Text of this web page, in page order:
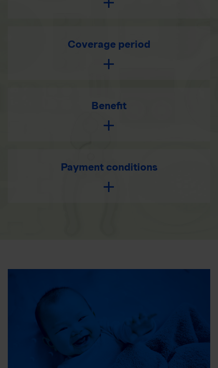
Coverage period
Benefit
Payment conditions